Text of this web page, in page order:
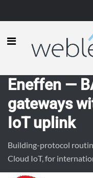
Eneffen —
gateways
IoT uplink
Building-protocol
Cloud IoT, for